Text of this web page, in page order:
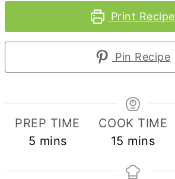
Print Recipe
Pin Recipe
PREP TIME
5 minutes
mins
COOK TIME
15 minutes
mins